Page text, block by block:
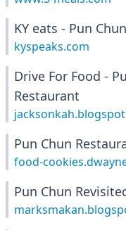
KY eats - Pun
kyspeaks.com
Drive For Food -
Restaurant
Pun Chun
food-
Pun Chun